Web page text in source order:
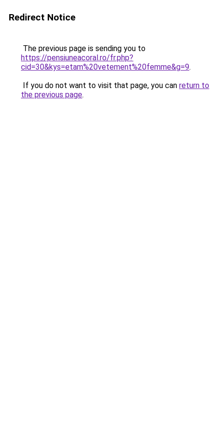
Redirect Notice
The previous page is sending you to
https://pensiuneacoral.ro/fr.php?
cid=30&kys=etam%20vetement%20femme&g=9.
If you do not want to visit that page, you can return to
the previous page.